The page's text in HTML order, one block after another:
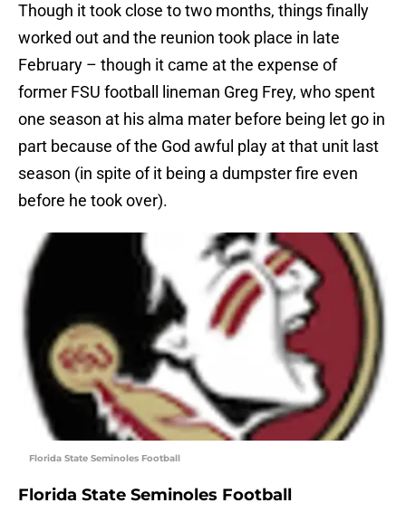
Though it took close to two months, things finally
worked out and the reunion took place in late
February – though it came at the expense of
former FSU football lineman Greg Frey, who spent
one season at his alma mater before being let go in
part because of the God awful play at that unit last
season (in spite of it being a dumpster fire even
before he took over).
Florida State Seminoles Football
Florida State Seminoles Football